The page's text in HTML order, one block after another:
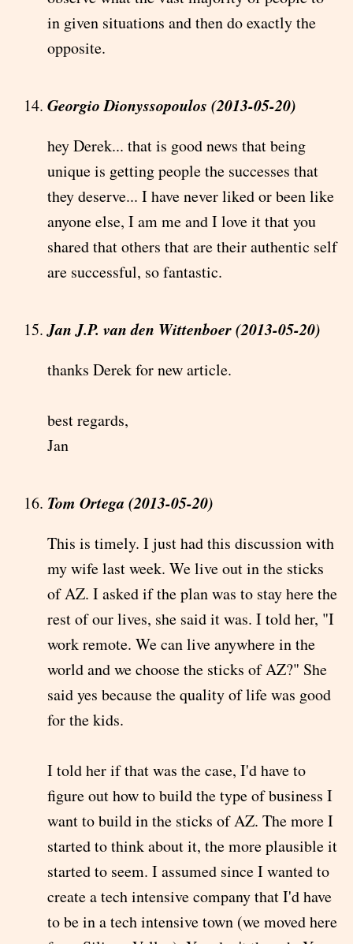
in given situations and then do exactly the
opposite.
Georgio Dionyssopoulos (2013-05-20)
hey Derek... that is good news that being
unique is getting people the successes that
they deserve... I have never liked or been like
anyone else, I am me and I love it that you
shared that others that are their authentic self
are successful, so fantastic.
Jan J.P. van den Wittenboer (2013-05-20)
thanks Derek for new article.
best regards,
Jan
Tom Ortega (2013-05-20)
This is timely. I just had this discussion with
my wife last week. We live out in the sticks
of AZ. I asked if the plan was to stay here the
rest of our lives, she said it was. I told her, "I
work remote. We can live anywhere in the
world and we choose the sticks of AZ?" She
said yes because the quality of life was good
for the kids.
I told her if that was the case, I'd have to
figure out how to build the type of business I
want to build in the sticks of AZ. The more I
started to think about it, the more plausible it
started to seem. I assumed since I wanted to
create a tech intensive company that I'd have
to be in a tech intensive town (we moved here